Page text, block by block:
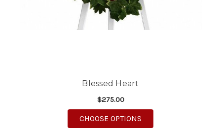
Blessed Heart
$275.00
CHOOSE OPTIONS